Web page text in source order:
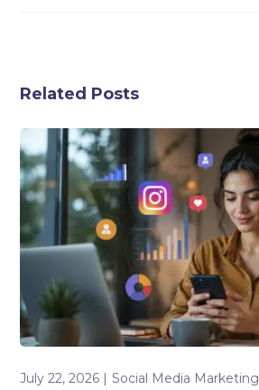
Related Posts
July 22, 2026 Social Media Marketing